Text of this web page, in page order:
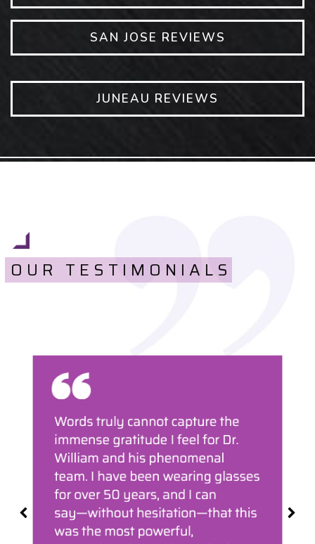
SAN JOSE REVIEWS
JUNEAU REVIEWS
OUR TESTIMONIALS